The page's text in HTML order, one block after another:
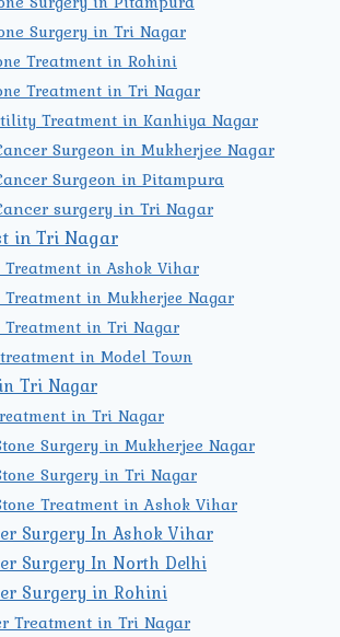
Surgery in Tri Nagar
Treatment in Rohini
Treatment in Tri Nagar
Treatment in Kanhiya Nagar
Surgeon in Mukherjee Nagar
Surgeon in Pitampura
surgery in Tri Nagar
in Tri Nagar
Treatment in Ashok Vihar
in Mukherjee Nagar
Treatment in Tri Nagar
in Model Town
Tri Nagar
in Tri Nagar
Surgery in Mukherjee Nagar
Surgery in Tri Nagar
Treatment in Ashok Vihar
Surgery In Ashok Vihar
Surgery In North Delhi
Surgery in Rohini
Treatment in Tri Nagar